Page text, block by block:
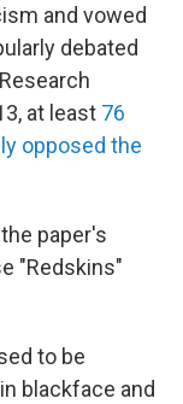
and vowed
debated
at least 76
opposed the
paper's
"Redskins"
to be
blackface and